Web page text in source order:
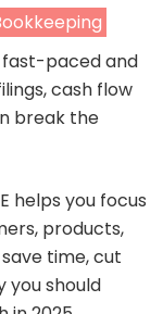
fast-paced and
cash flow
break the
helps you focus
products,
time, cut
you should